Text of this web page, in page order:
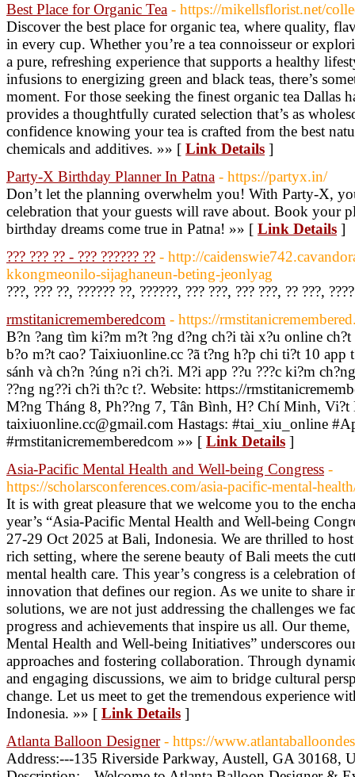
Best Place for Organic Tea - https://mikellsflorist.net/
Discover the best place for organic tea, where quality,
in every cup. Whether you’re a tea connoisseur or
a pure, refreshing experience that supports a healthy
infusions to energizing green and black teas, there’s
moment. For those seeking the finest organic tea Dallas
provides a thoughtfully curated selection that’s as
confidence knowing your tea is crafted from the best
chemicals and additives. »» [ Link Details ]
Party-X Birthday Planner In Patna - https://partyx.in/
Don’t let the planning overwhelm you! With Party-X,
celebration that your guests will rave about. Book your
birthday dreams come true in Patna! »» [ Link Details ]
??? ??? ?? - ??? ?????? ?? - http://
kkongmeonilo-sijaghaneun-beting-jeonlyag
???, ??? ??, ?????? ??, ??????, ??? ???, ??? ???, ?? ???,
rmstitanicrememberedcom - https://
B?n ?ang tìm ki?m m?t ?ng d?ng ch?i tài x?u online
b?o m?t cao? Taixiuonline.cc ?ã t?ng h?p chi ti?t 10 app
sánh và ch?n ?úng n?i ch?i. M?i app ??u ???c ki?m
??ng ng??i ch?i th?c t?. Website: https://
M?ng Tháng 8, Ph??ng 7, Tân Bình, H? Chí Minh,
taixiuonline.cc@gmail.com Hastags: #tai_xiu_online
#rmstitanicrememberedcom »» [ Link Details ]
Asia-Pacific Mental Health and Well-being Congress -
https://scholarsconferences.com/asia-pacific-mental-
It is with great pleasure that we welcome you to the
year’s “Asia-Pacific Mental Health and Well-being
27-29 Oct 2025 at Bali, Indonesia. We are thrilled to
rich setting, where the serene beauty of Bali meets the
mental health care. This year’s congress is a celebration
innovation that defines our region. As we unite to share
solutions, we are not just addressing the challenges we
progress and achievements that inspire us all. Our
Mental Health and Well-being Initiatives” underscores
approaches and fostering collaboration. Through
and engaging discussions, we aim to bridge cultural
change. Let us meet to get the tremendous experience
Indonesia. »» [ Link Details ]
Atlanta Balloon Designer - https://
Address:---135 Riverside Parkway, Austell, GA 30168,